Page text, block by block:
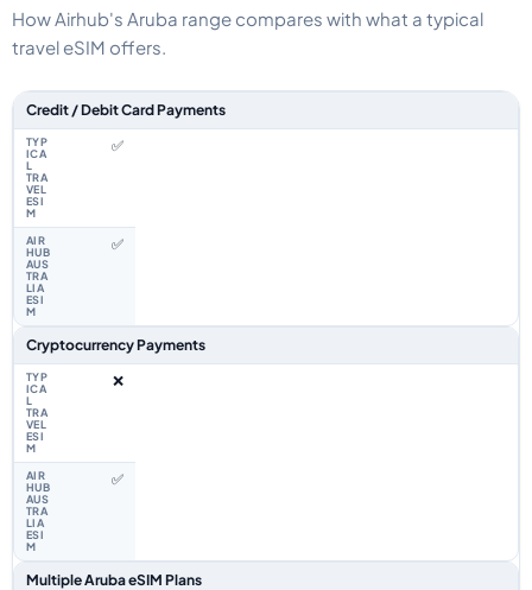
How Airhub's Aruba range compares with what a typical
travel eSIM offers.
Feature comparison between a typical travel eSIM and the Airhub Aruba
Credit / Debit Card Payments
✅
✅
Cryptocurrency Payments
❌
✅
Multiple Aruba eSIM Plans